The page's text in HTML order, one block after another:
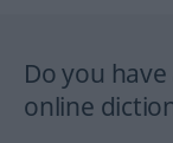
Do you
online